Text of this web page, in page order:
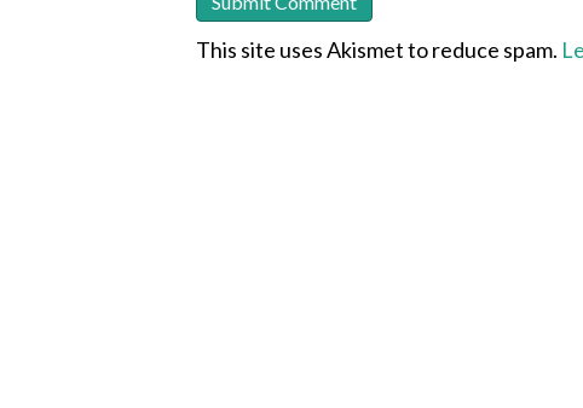
This site uses Akismet to reduce spam.